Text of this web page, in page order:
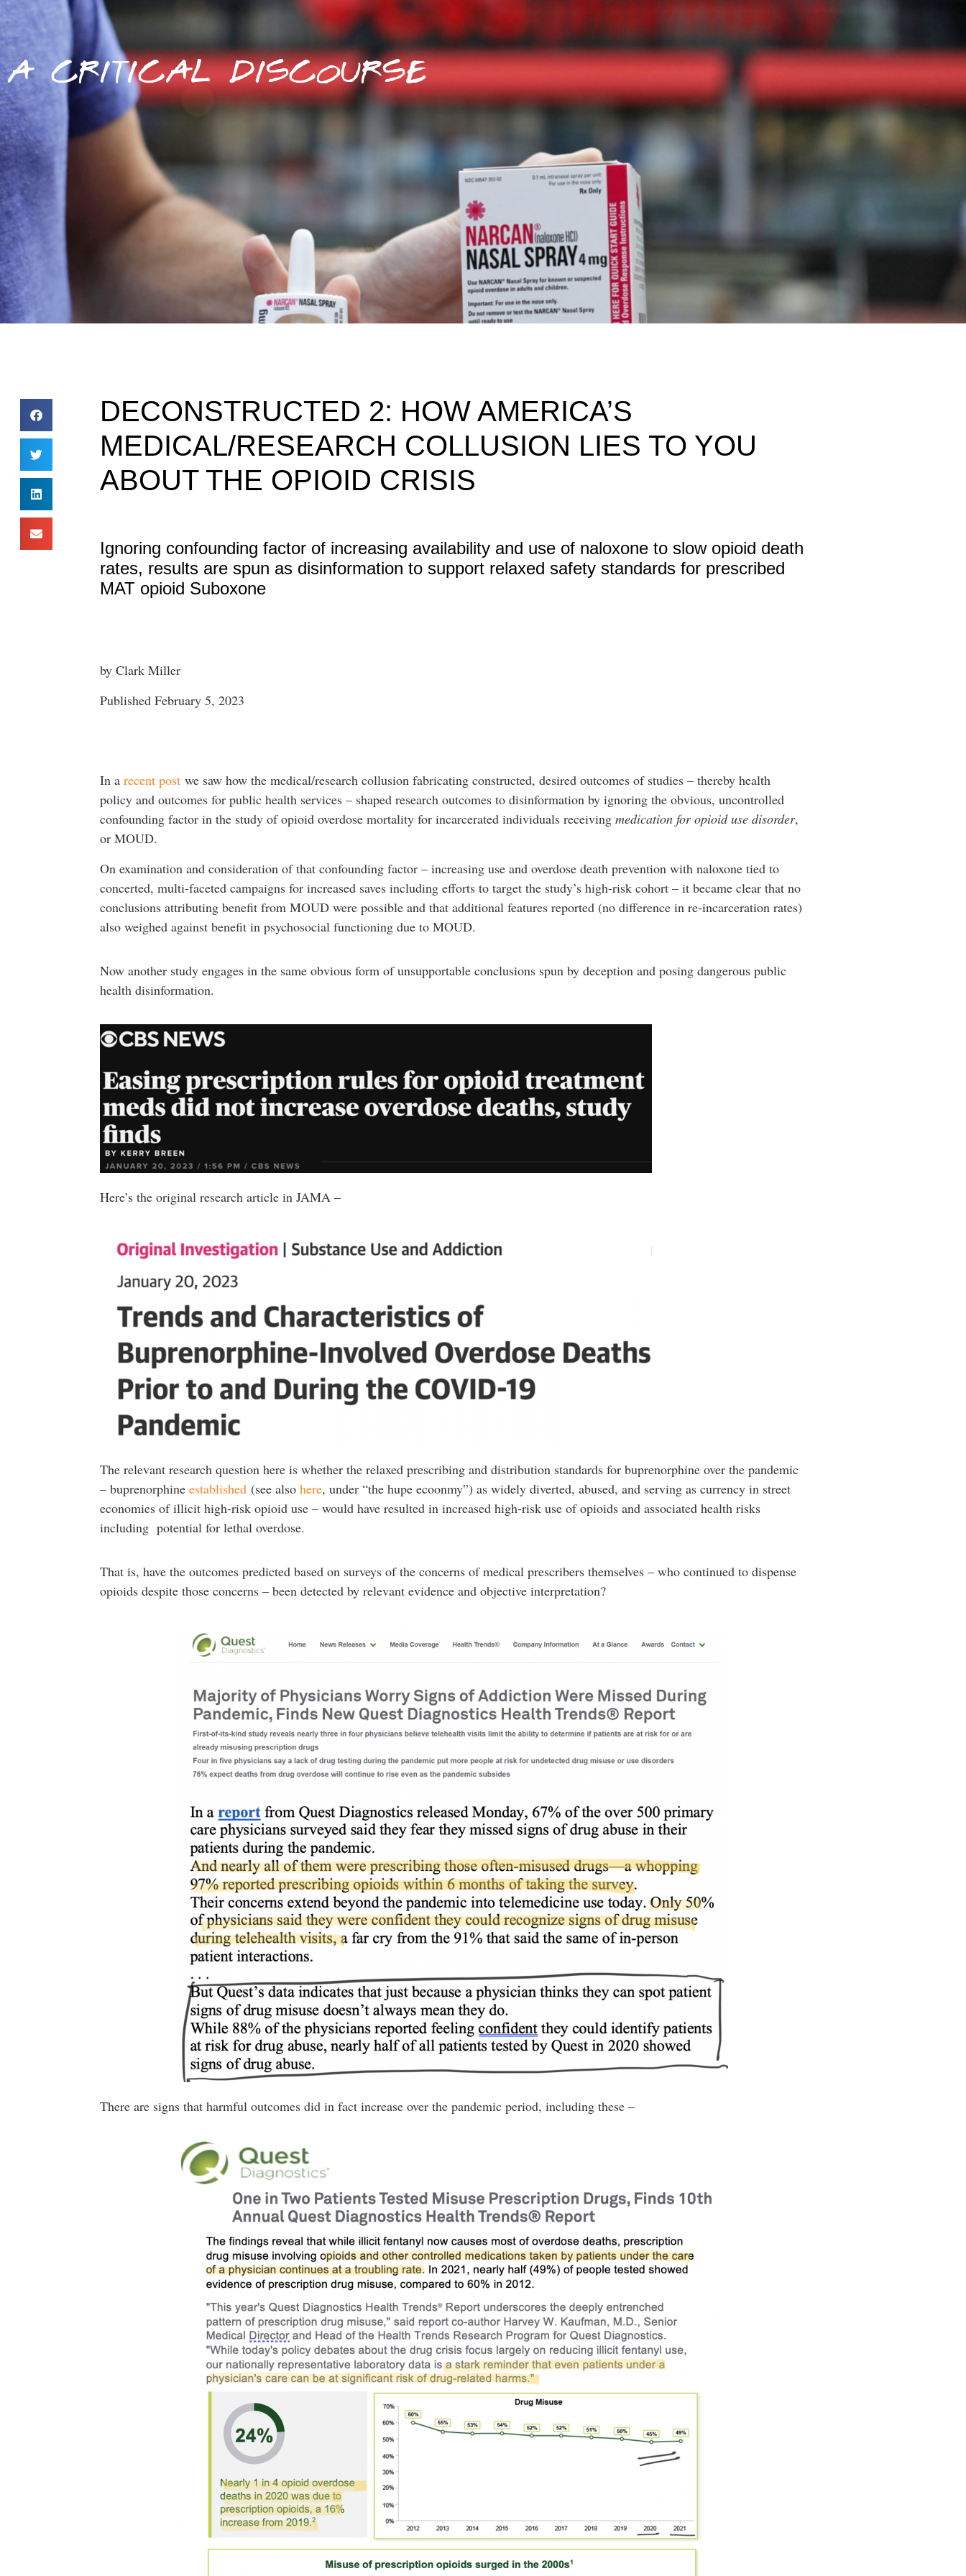
A CRITICAL DISCOURSE
DECONSTRUCTED 2: HOW AMERICA’S
MEDICAL/RESEARCH COLLUSION LIES TO YOU
ABOUT THE OPIOID CRISIS
Ignoring confounding factor of increasing availability and use of naloxone to slow opioid death
rates, results are spun as disinformation to support relaxed safety standards for prescribed
MAT opioid Suboxone
by Clark Miller
Published February 5, 2023
In a recent postwe saw how the medical/research collusion fabricating constructed, desired outcomes of studies – thereby health
policy and outcomes for public health services – shaped research outcomes to disinformation by ignoring the obvious, uncontrolled
confounding factor in the study of opioid overdose mortality for incarcerated individuals receiving medication for opioid use disorder,
or MOUD.
On examination and consideration of that confounding factor – increasing use and overdose death prevention with naloxone tied to
concerted, multi-faceted campaigns for increased saves including efforts to target the study’s high-risk cohort – it became clear that no
conclusions attributing benefit from MOUD were possible and that additional features reported (no difference in re-incarceration rates)
also weighed against benefit in psychosocial functioning due to MOUD.
Now another study engages in the same obvious form of unsupportable conclusions spun by deception and posing dangerous public
health disinformation.
Here’s the original research article in JAMA –
The relevant research question here is whether the relaxed prescribing and distribution standards for buprenorphine over the pandemic
– buprenorphine established(see also here, under “the hupe ecoonmy”) as widely diverted, abused, and serving as currency in street
economies of illicit high-risk opioid use – would have resulted in increased high-risk use of opioids and associated health risks
including potential for lethal overdose.
That is, have the outcomes predicted based on surveys of the concerns of medical prescribers themselves – who continued to dispense
opioids despite those concerns – been detected by relevant evidence and objective interpretation?
There are signs that harmful outcomes did in fact increase over the pandemic period, including these –